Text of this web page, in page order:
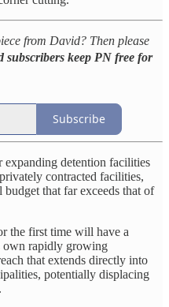
from David? Then please
subscribers keep PN free for
Subscribe
detention facilities
contracted facilities,
that far exceeds that of
the first time will have a
own rapidly growing
that extends directly into
potentially displacing